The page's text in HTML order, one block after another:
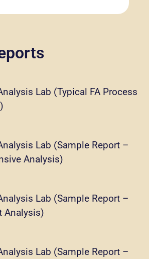
Lab (Typical FA Process
Lab (Sample Report –
Analysis)
Lab (Sample Report –
Analysis)
Lab (Sample Report –